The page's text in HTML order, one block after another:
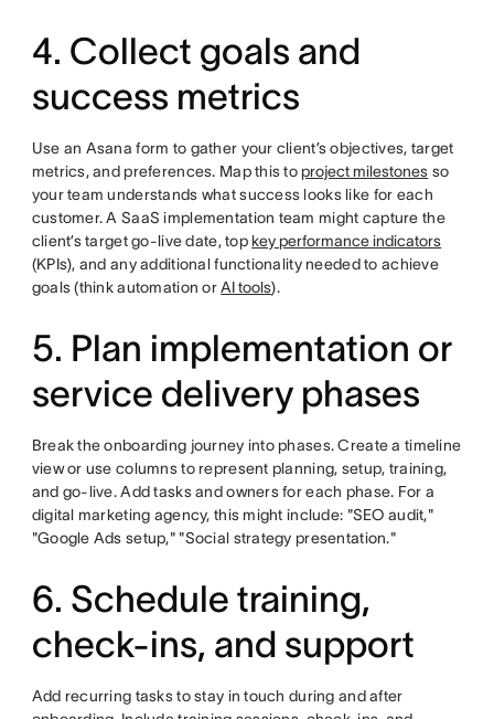
4. Collect goals and
success metrics
Use an Asana form to gather your client’s objectives, target
metrics, and preferences. Map this to project milestones so
your team understands what success looks like for each
customer. A SaaS implementation team might capture the
client’s target go-live date, top key performance indicators
(KPIs), and any additional functionality needed to achieve
goals (think automation orAI tools).
5. Plan implementation or
service delivery phases
Break the onboarding journey into phases. Create a timeline
view or use columns to represent planning, setup, training,
and go-live. Add tasks and owners for each phase. For a
digital marketing agency, this might include: "SEO audit,"
"Google Ads setup," "Social strategy presentation."
6. Schedule training,
check-ins, and support
Add recurring tasks to stay in touch during and after